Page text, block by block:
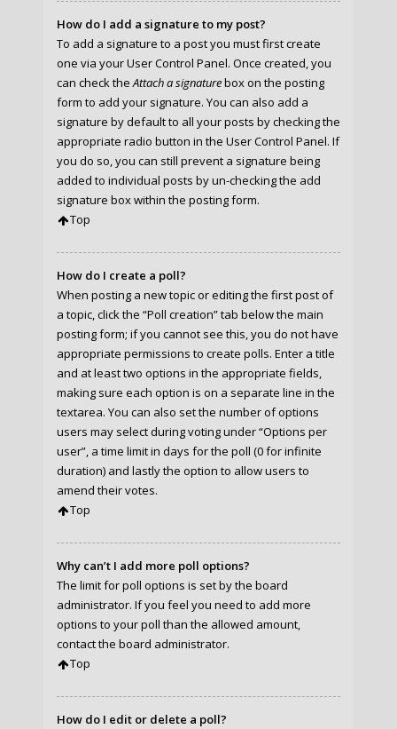
How do I add a signature to my post?
To add a signature to a post you must first create
one via your User Control Panel. Once created, you
can check theAttach a signaturebox on the posting
form to add your signature. You can also add a
signature by default to all your posts by checking the
appropriate radio button in the User Control Panel. If
you do so, you can still prevent a signature being
added to individual posts by un-checking the add
signature box within the posting form.
Top
How do I create a poll?
When posting a new topic or editing the first post of
a topic, click the “Poll creation” tab below the main
posting form; if you cannot see this, you do not have
appropriate permissions to create polls. Enter a title
and at least two options in the appropriate fields,
making sure each option is on a separate line in the
textarea. You can also set the number of options
users may select during voting under “Options per
user”, a time limit in days for the poll (0 for infinite
duration) and lastly the option to allow users to
amend their votes.
Top
Why can’t I add more poll options?
The limit for poll options is set by the board
administrator. If you feel you need to add more
options to your poll than the allowed amount,
contact the board administrator.
Top
How do I edit or delete a poll?